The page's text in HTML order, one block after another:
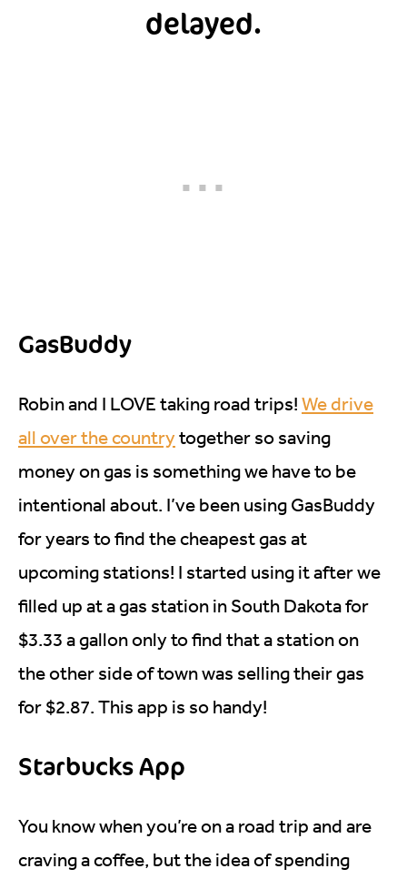
delayed.
GasBuddy
Robin and I LOVE taking road trips! We drive
all over the countrytogether so saving
money on gas is something we have to be
intentional about. I’ve been using GasBuddy
for years to find the cheapest gas at
upcoming stations! I started using it after we
filled up at a gas station in South Dakota for
$3.33 a gallon only to find that a station on
the other side of town was selling their gas
for $2.87. This app is so handy!
Starbucks App
You know when you’re on a road trip and are
craving a coffee, but the idea of spending